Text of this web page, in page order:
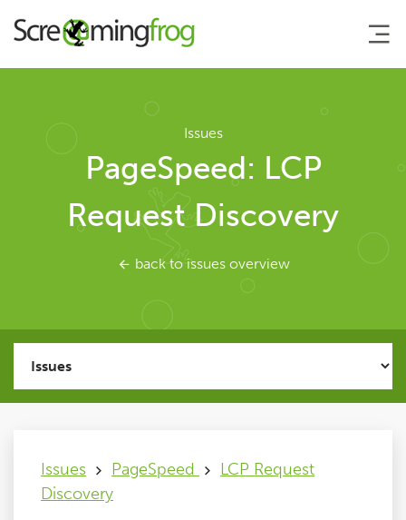
About
Agency Services
SEO Tools
User Guide
Tutorials
FAQ
Issues
PageSpeed: LCP
Request Discovery
back to issues overview
Issues PageSpeed
LCP Request
Discovery